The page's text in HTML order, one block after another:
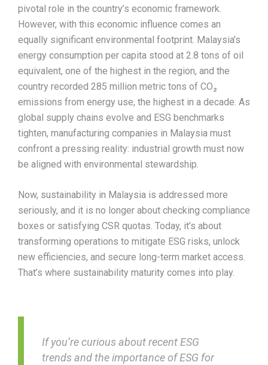
pivotal role in the country’s economic framework.
However, with this economic influence comes an
equally significant environmental footprint. Malaysia’s
energy consumption per capita stood at 2.8 tons of oil
equivalent, one of the highest in the region, and the
country recorded 285 million metric tons of CO₂
emissions from energy use, the highest in a decade. As
global supply chains evolve and ESG benchmarks
tighten, manufacturing companies in Malaysia must
confront a pressing reality: industrial growth must now
be aligned with environmental stewardship.
Now, sustainability in Malaysia is addressed more
seriously, and it is no longer about checking compliance
boxes or satisfying CSR quotas. Today, it’s about
transforming operations to mitigate ESG risks, unlock
new efficiencies, and secure long-term market access.
That’s where sustainability maturity comes into play.
If you’re curious about recent ESG
trends and the importance of ESG for